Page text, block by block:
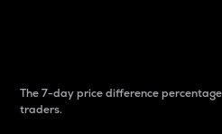
The 7-day price difference
traders.